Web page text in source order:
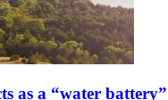
as a “water battery”